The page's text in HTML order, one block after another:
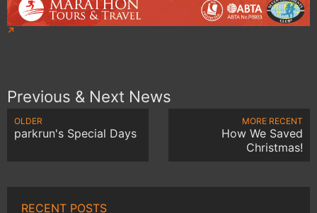
Previous & Next News
OLDER
parkrun's Special Days
MORE RECENT
How We Saved
Christmas!
RECENT POSTS